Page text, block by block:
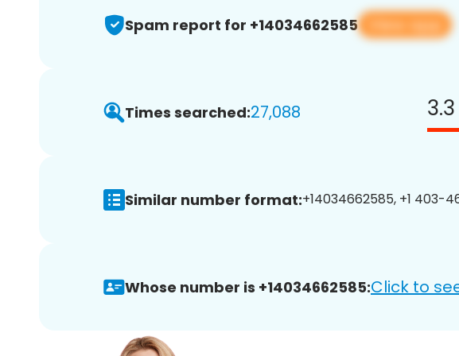
Spam report for +14034662585 View app
Times searched:27,088 3.3
Similar number format:+14034662585, +1 403-
Whose number is +14034662585:Click to